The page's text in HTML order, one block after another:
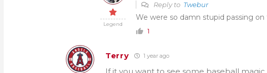
Legend
Reply to Twebur
We were so damn stupid passing
1
Terry 1 year ago